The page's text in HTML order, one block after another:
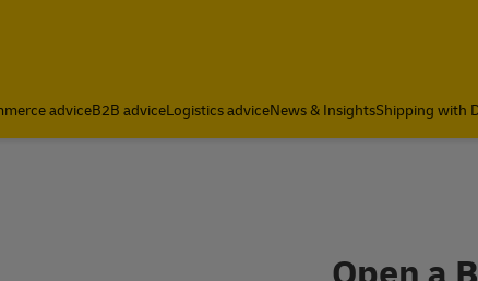
adviceB2B adviceLogistics adviceNews & InsightsShipping with